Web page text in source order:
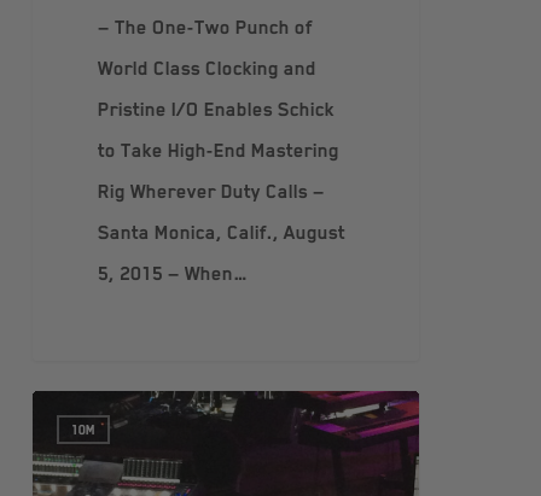
— The One-Two Punch of
World Class Clocking and
Pristine I/O Enables Schick
to Take High-End Mastering
Rig Wherever Duty Calls —
Santa Monica, Calif., August
5, 2015 — When…
10M